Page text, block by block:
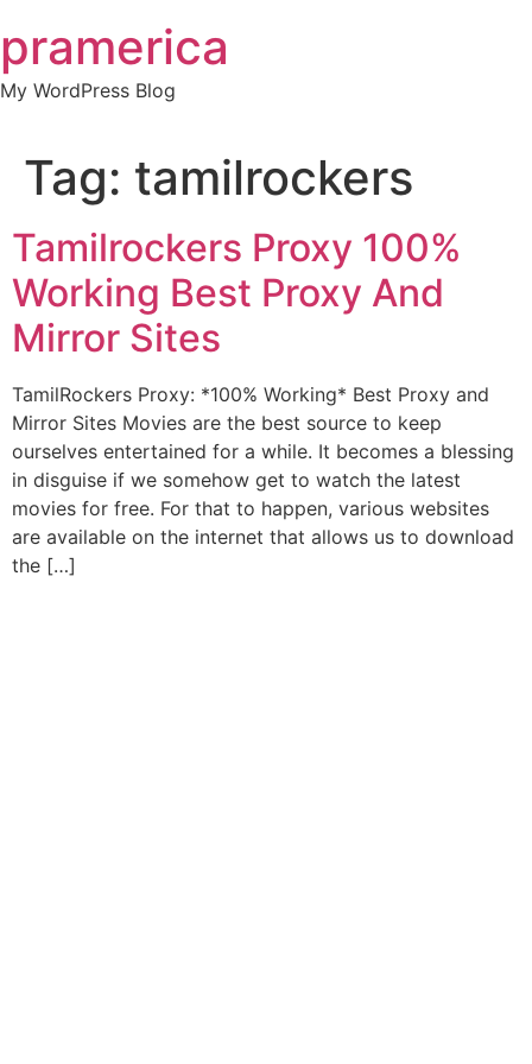
to
content
pramerica
My WordPress Blog
Tag: tamilrockers
Tamilrockers Proxy 100%
Working Best Proxy And
Mirror Sites
TamilRockers Proxy: *100% Working* Best Proxy and
Mirror Sites Movies are the best source to keep
ourselves entertained for a while. It becomes a blessing
in disguise if we somehow get to watch the latest
movies for free. For that to happen, various websites
are available on the internet that allows us to download
the […]